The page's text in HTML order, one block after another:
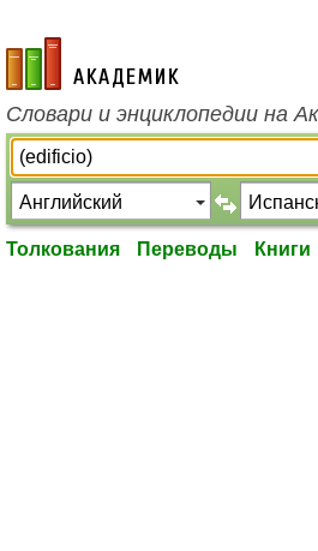
academic.ru
Словари и энциклопедии на
Толкования Переводы Книги